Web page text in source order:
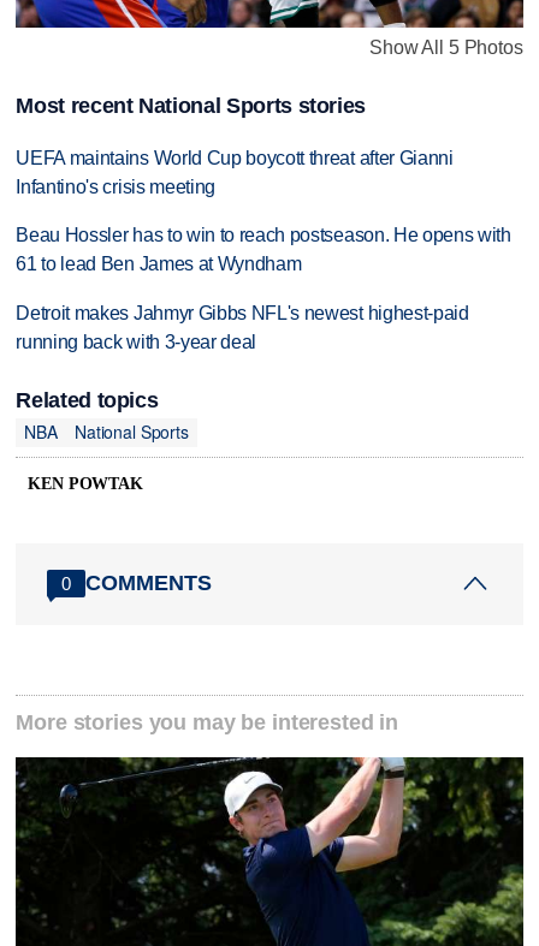
Show All 5 Photos
Most recent National Sports stories
UEFA maintains World Cup boycott threat after Gianni
Infantino's crisis meeting
Beau Hossler has to win to reach postseason. He opens with
61 to lead Ben James at Wyndham
Detroit makes Jahmyr Gibbs NFL's newest highest-paid
running back with 3-year deal
Related topics
NBA
National Sports
KEN POWTAK
0 COMMENTS
More stories you may be interested in